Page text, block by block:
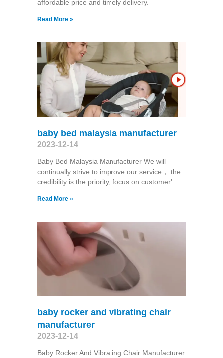
affordable price and timely delivery.
Read More »
baby bed malaysia manufacturer
2023-12-14
Baby Bed Malaysia Manufacturer We will
continually strive to improve our service， the
credibility is the priority, focus on customer'
Read More »
baby rocker and vibrating chair
manufacturer
2023-12-14
Baby Rocker And Vibrating Chair Manufacturer